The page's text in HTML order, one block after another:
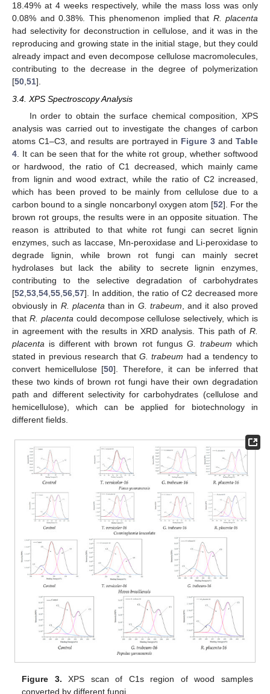
18.49% at 4 weeks respectively, while the mass loss was only
0.08% and 0.38%. This phenomenon implied that R. placenta
had selectivity for deconstruction in cellulose, and it was in the
reproducing and growing state in the initial stage, but they could
already impact and even decompose cellulose macromolecules,
contributing to the decrease in the degree of polymerization
[50,51].
3.4. XPS Spectroscopy Analysis
In order to obtain the surface chemical composition, XPS
analysis was carried out to investigate the changes of carbon
atoms C1–C3, and results are portrayed in Figure 3 andTable
4 . It can be seen that for the white rot group, whether softwood
or hardwood, the ratio of C1 decreased, which mainly came
from lignin and wood extract, while the ratio of C2 increased,
which has been proved to be mainly from cellulose due to a
carbon bound to a single noncarbonyl oxygen atom [52]. For the
brown rot groups, the results were in an opposite situation. The
reason is attributed to that white rot fungi can secret lignin
enzymes, such as laccase, Mn-peroxidase and Li-peroxidase to
degrade lignin, while brown rot fungi can mainly secret
hydrolases but lack the ability to secrete lignin enzymes,
contributing to the selective degradation of carbohydrates
[52 53 54 55 56 57]. In addition, the ratio of C2 decreased more
obviously in R. placenta than in G. trabeum , and it also proved
that R. placenta could decompose cellulose selectively, which is
in agreement with the results in XRD analysis. This path of R.
placenta is different with brown rot fungus G. trabeum which
stated in previous research that G. trabeum had a tendency to
convert hemicellulose [50]. Therefore, it can be inferred that
these two kinds of brown rot fungi have their own degradation
path and different selectivity for carbohydrates (cellulose and
hemicellulose), which can be applied for biotechnology in
different fields.
Figure 3. XPS scan of C1s region of wood samples
converted by different fungi.